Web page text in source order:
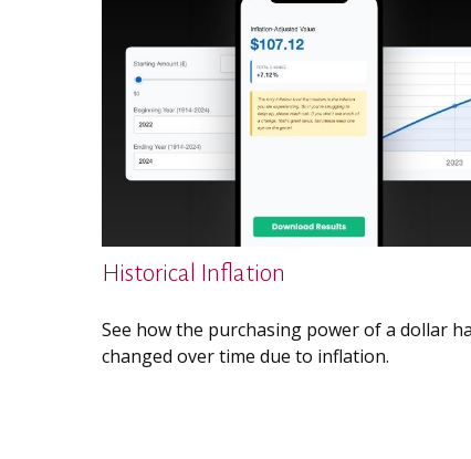
Historical Inflation
See how the purchasing power of a dollar
changed over time due to inflation.